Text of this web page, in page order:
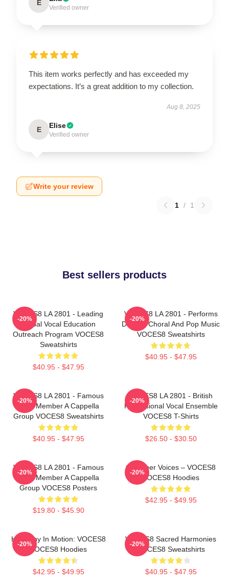
E
Verified owner
This item works perfectly and has exceeded my
expectations. It’s a great addition to my collection.
Aug 8, 2025
E Elise
Verified owner
Write your review
1 / 1
Best sellers products
VOCES8 LA 2801 - Leading
Global Vocal Education
Outreach Program VOCES8
Sweatshirts
$40.95 - $47.95
-20%
VOCES8 LA 2801 - Performs
Diverse Choral And Pop Music
VOCES8 Sweatshirts
$40.95 - $47.95
-20%
VOCES8 LA 2801 - Famous
Eight Member A Cappella
Group VOCES8 Sweatshirts
$40.95 - $47.95
-20%
VOCES8 LA 2801 - British
Professional Vocal Ensemble
VOCES8 T-Shirts
$26.50 - $30.50
-20%
VOCES8 LA 2801 - Famous
Eight Member A Cappella
Group VOCES8 Posters
$19.80 - $45.90
-20%
Chamber Voices – VOCES8
VOCES8 Hoodies
$42.95 - $49.95
-20%
Harmony In Motion: VOCES8
VOCES8 Hoodies
$42.95 - $49.95
-20%
VOCES8 Sacred Harmonies
VOCES8 Sweatshirts
$40.95 - $47.95
-20%